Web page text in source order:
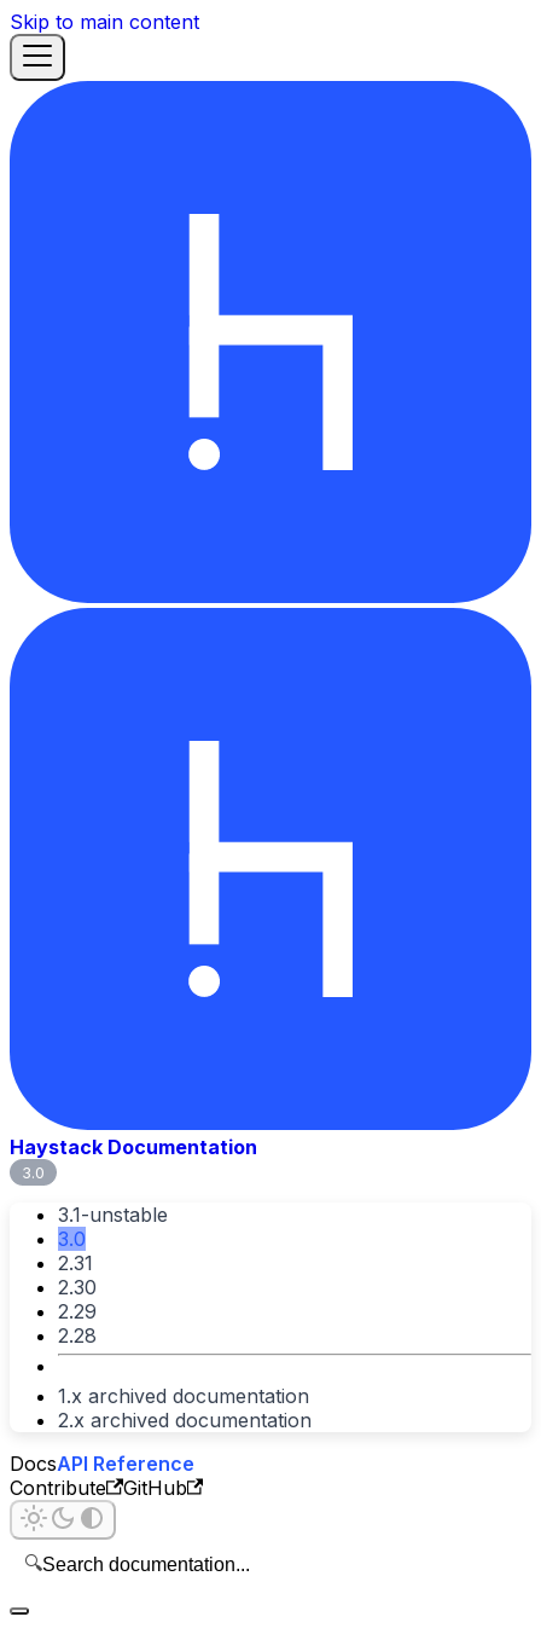
Skip to main content
Haystack Documentation
3.0
3.1-unstable
3.0
2.31
2.30
2.29
2.28
1.x archived documentation
2.x archived documentation
DocsAPI Reference
Contribute
GitHub
🔍Search documentation...